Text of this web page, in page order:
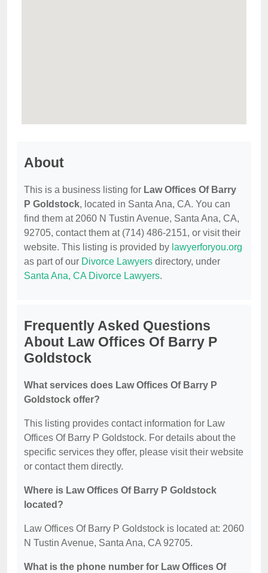
About
This is a business listing for Law Offices Of Barry
P Goldstock, located in Santa Ana, CA. You can
find them at 2060 N Tustin Avenue, Santa Ana, CA,
92705, contact them at (714) 486-2151, or visit their
website. This listing is provided by lawyerforyou.org
as part of our Divorce Lawyers directory, under
Santa Ana, CA Divorce Lawyers.
Frequently Asked Questions
About Law Offices Of Barry P
Goldstock
What services does Law Offices Of Barry P
Goldstock offer?
This listing provides contact information for Law
Offices Of Barry P Goldstock. For details about the
specific services they offer, please visit their website
or contact them directly.
Where is Law Offices Of Barry P Goldstock
located?
Law Offices Of Barry P Goldstock is located at: 2060
N Tustin Avenue, Santa Ana, CA 92705.
What is the phone number for Law Offices Of